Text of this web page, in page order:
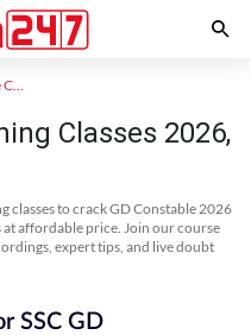
SSC GD Online Coaching
Classes 2026,
classes to crack GD Constable 2026
affordable price. Join our course
expert tips, and live doubt
SSC GD